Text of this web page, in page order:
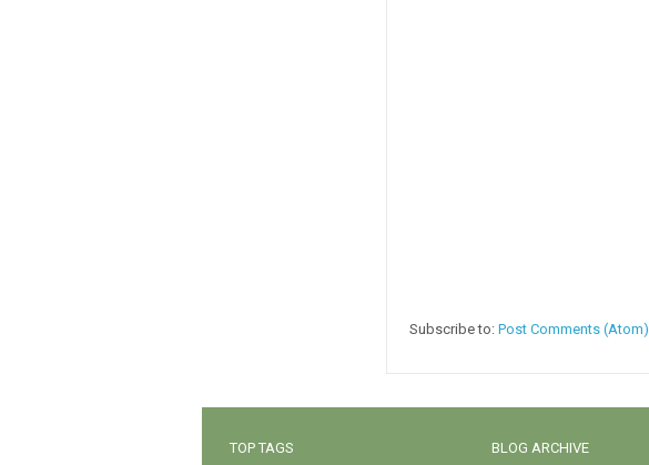
Subscribe to: Post Comments (Atom)
TOP TAGS BLOG ARCHIVE